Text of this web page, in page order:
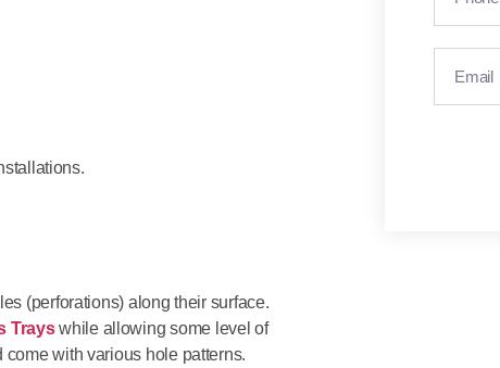
(perforations) along their surface.
Trayswhile allowing some level of
with various hole patterns.